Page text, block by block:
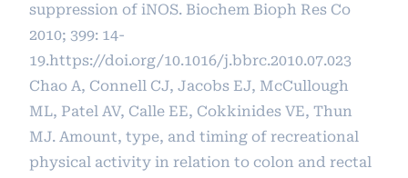
suppression of iNOS. Biochem Bioph Res Co
2010; 399: 14-
19.https://doi.org/10.1016/j.bbrc.2010.07.023
Chao A, Connell CJ, Jacobs EJ, McCullough
ML, Patel AV, Calle EE, Cokkinides VE, Thun
MJ. Amount, type, and timing of recreational
physical activity in relation to colon and rectal